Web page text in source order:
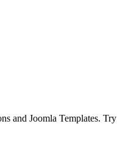
and Joomla Templates.